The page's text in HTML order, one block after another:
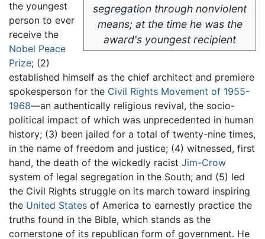
segregation through nonviolent
means; at the time he was the
award's youngest recipient
the youngest
person to ever
receive the
Nobel Peace
Prize; (2)
established himself as the chief architect and premiere
spokesperson for the Civil Rights Movement of 1955-
1968—an authentically religious revival, the socio-
political impact of which was unprecedented in human
history; (3) been jailed for a total of twenty-nine times,
in the name of freedom and justice; (4) witnessed, first
hand, the death of the wickedly racist Jim-Crow
system of legal segregation in the South; and (5) led
the Civil Rights struggle on its march toward inspiring
the United States of America to earnestly practice the
truths found in the Bible, which stands as the
cornerstone of its republican form of government. He